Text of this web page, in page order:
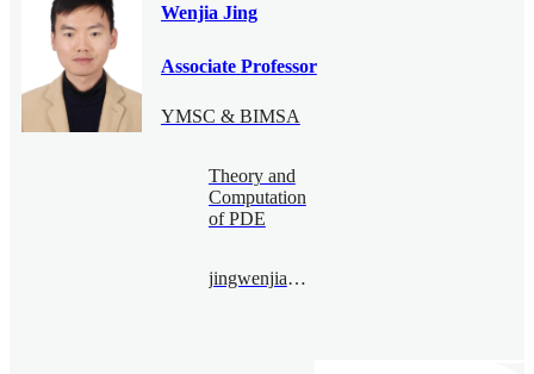
Wenjia Jing
Associate Professor
YMSC & BIMSA
Theory and
Computation
of PDE
jingwenjia@bimsa.cn